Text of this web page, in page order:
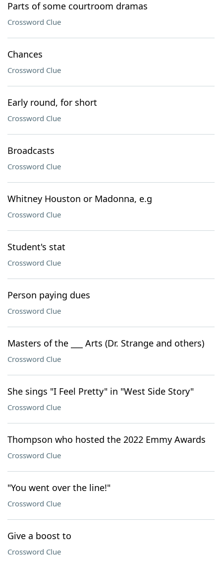
Parts of some courtroom dramas
Crossword Clue
Chances
Crossword Clue
Early round, for short
Crossword Clue
Broadcasts
Crossword Clue
Whitney Houston or Madonna, e.g
Crossword Clue
Student's stat
Crossword Clue
Person paying dues
Crossword Clue
Masters of the ___ Arts (Dr. Strange and others)
Crossword Clue
She sings "I Feel Pretty" in "West Side Story"
Crossword Clue
Thompson who hosted the 2022 Emmy Awards
Crossword Clue
"You went over the line!"
Crossword Clue
Give a boost to
Crossword Clue